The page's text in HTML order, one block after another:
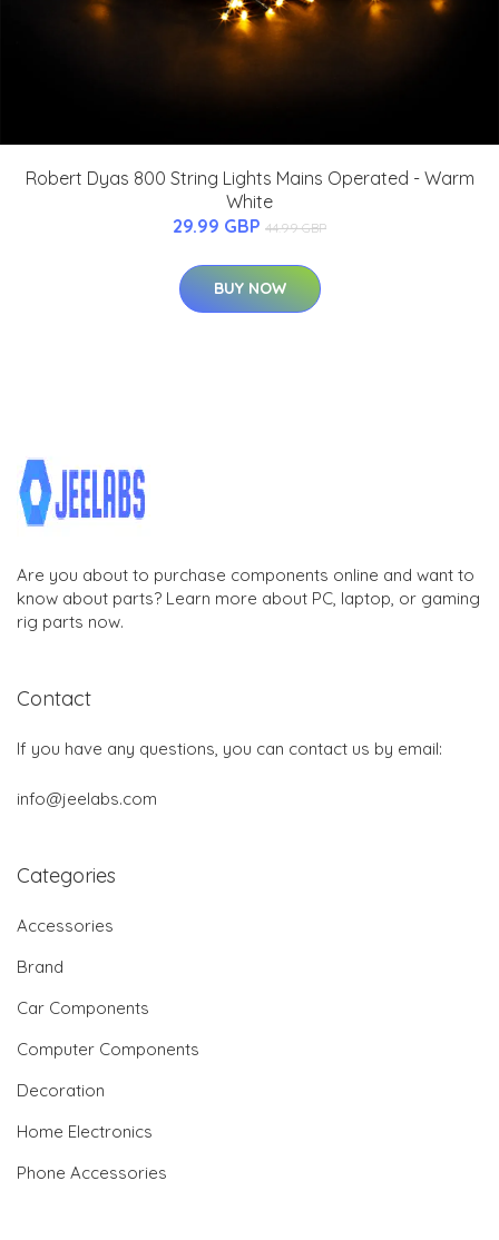
Robert Dyas 800 String Lights Mains Operated - Warm
White
29.99 GBP 44.99 GBP
BUY NOW
Are you about to purchase components online and want to
know about parts? Learn more about PC, laptop, or gaming
rig parts now.
Contact
If you have any questions, you can contact us by email:
info@jeelabs.com
Categories
Accessories
Brand
Car Components
Computer Components
Decoration
Home Electronics
Phone Accessories